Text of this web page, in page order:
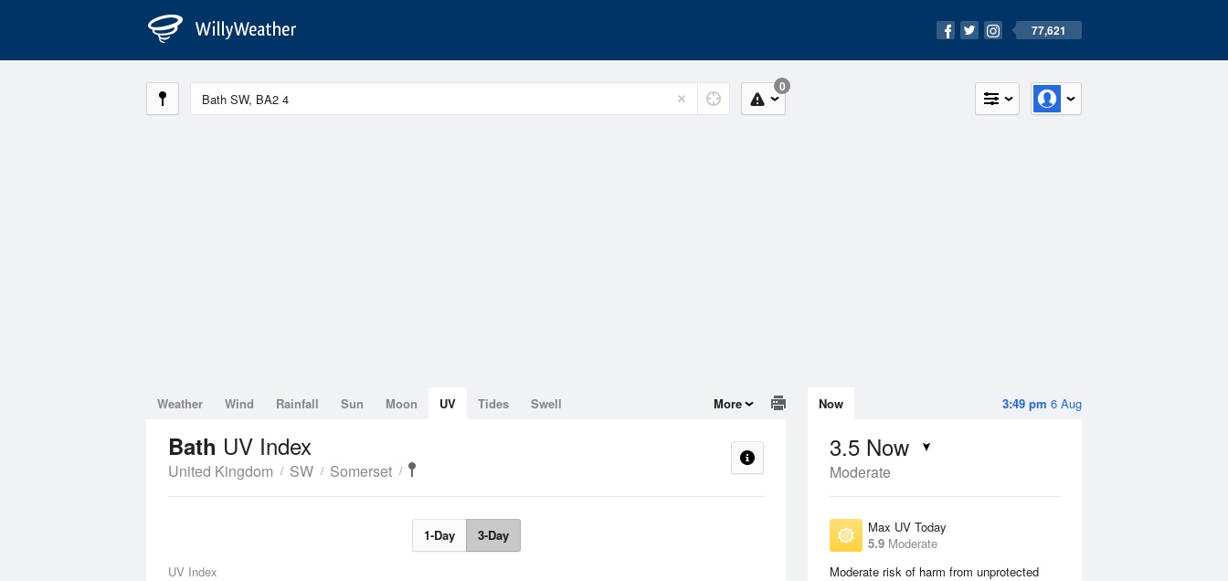
77,621
0
3:49 pm 6 Aug
Now
3.5 Now
Moderate
Max UV Today
5.9 Moderate
Moderate risk of harm from unprotected
Weather Wind Rainfall Sun Moon UV Tides Swell More
Bath UV Index
United Kingdom SW Somerset
1-Day 3-Day
UV Index